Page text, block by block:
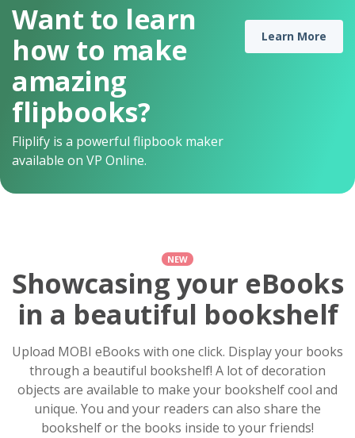
Want to learn
how to make
amazing
flipbooks?
Fliplify is a powerful flipbook maker
available on VP Online.
Learn More
NEW
Showcasing your eBooks
in a beautiful bookshelf
Upload MOBI eBooks with one click. Display your books
through a beautiful bookshelf! A lot of decoration
objects are available to make your bookshelf cool and
unique. You and your readers can also share the
bookshelf or the books inside to your friends!